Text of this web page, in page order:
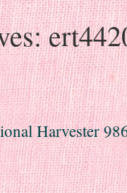
Harvester